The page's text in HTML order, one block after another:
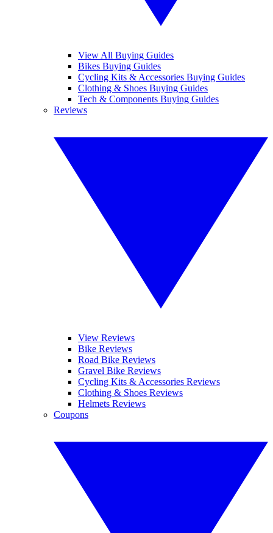
View All Buying Guides
Bikes Buying Guides
Cycling Kits & Accessories Buying Guides
Clothing & Shoes Buying Guides
Tech & Components Buying Guides
Reviews
View Reviews
Bike Reviews
Road Bike Reviews
Gravel Bike Reviews
Cycling Kits & Accessories Reviews
Clothing & Shoes Reviews
Helmets Reviews
Coupons